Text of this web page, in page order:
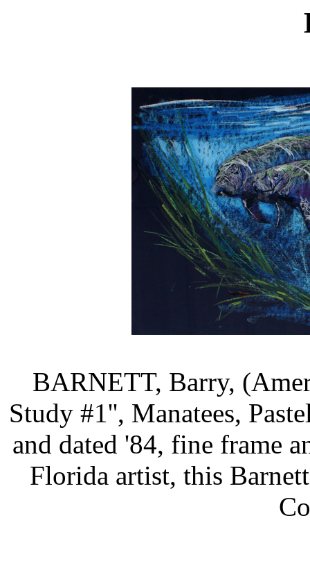
BARNETT, Barry,
Study #1'', Manatees,
and dated '84, fine frame
Florida artist, this